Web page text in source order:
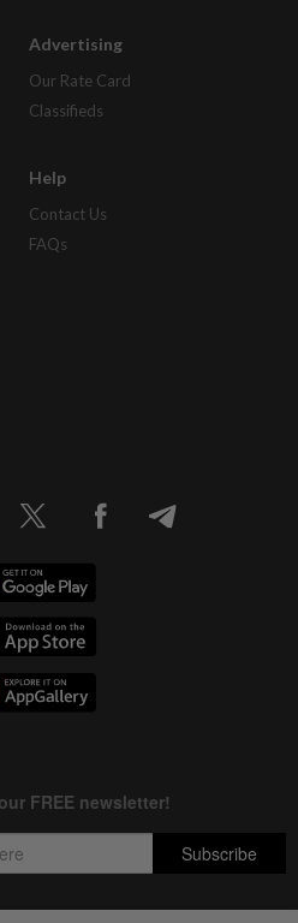
Advertising
Our Rate Card
Classifieds
Help
Contact Us
FAQs